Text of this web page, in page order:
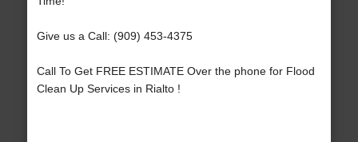
Give us a Call: (909) 453-4375
Call To Get FREE ESTIMATE Over the phone for Flood
Clean Up Services in Rialto !